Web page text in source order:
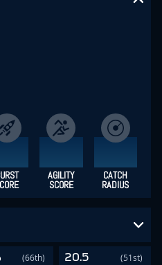
AGILITY
SCORE
CATCH
RADIUS
(66th)
20.5
(51st)